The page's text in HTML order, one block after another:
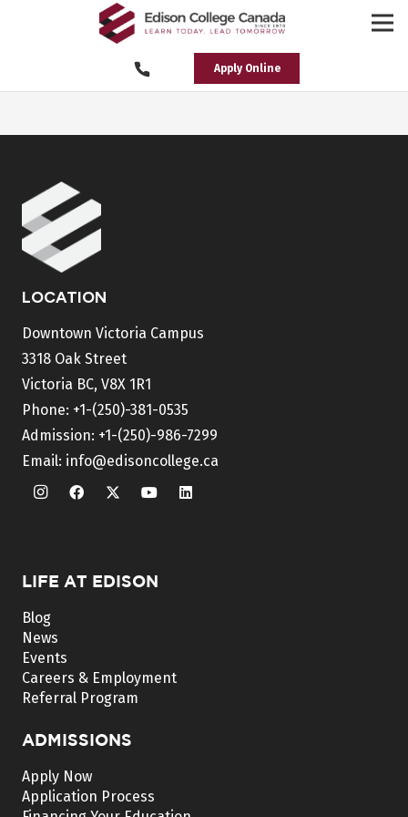
Apply Online
LOCATION
Downtown Victoria Campus
3318 Oak Street
Victoria BC, V8X 1R1
Phone: +1-(250)-381-0535
Admission: +1-(250)-986-7299
Email: info@edisoncollege.ca
LIFE AT EDISON
Blog
News
Events
Careers & Employment
Referral Program
ADMISSIONS
Apply Now
Application Process